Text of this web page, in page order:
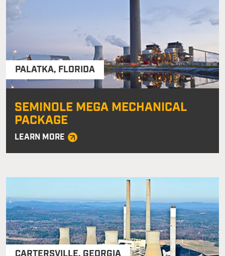
PALATKA, FLORIDA
SEMINOLE MEGA MECHANICAL
PACKAGE
LEARN MORE
CARTERSVILLE, GEORGIA